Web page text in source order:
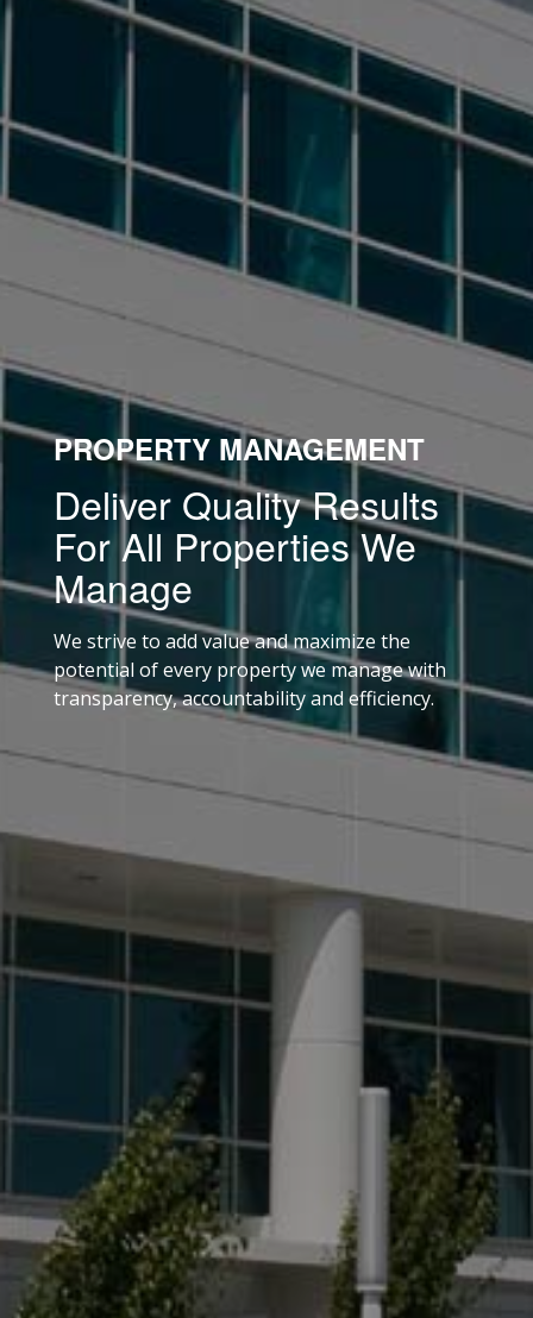
PROPERTY MANAGEMENT
Deliver Quality Results
For All Properties We
Manage
We strive to add value and maximize the
potential of every property we manage with
transparency, accountability and efficiency.